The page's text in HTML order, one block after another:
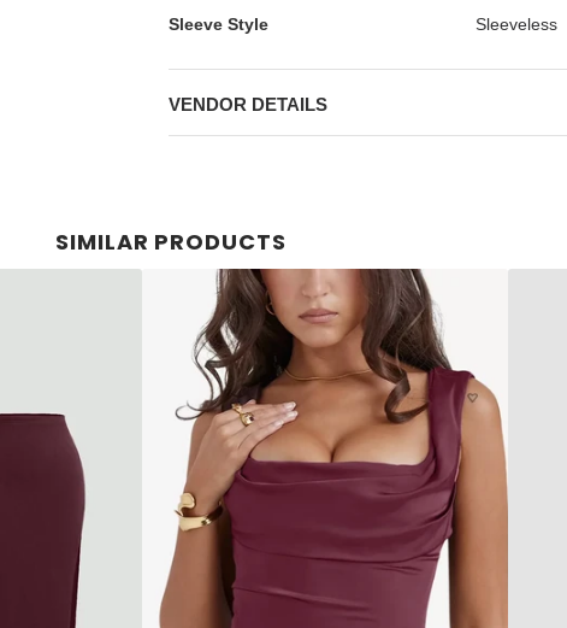
Sleeve Style Sleeveless
VENDOR DETAILS
SIMILAR PRODUCTS